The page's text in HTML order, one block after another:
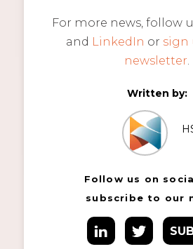
For more news, follow
and LinkedIn or sign
newsletter
Written by:
Follow us on
subscribe to our